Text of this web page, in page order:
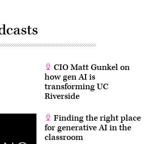
CIO Matt Gunkel on
how gen AI is
transforming UC
Riverside
Finding the right place
for generative AI in the
classroom